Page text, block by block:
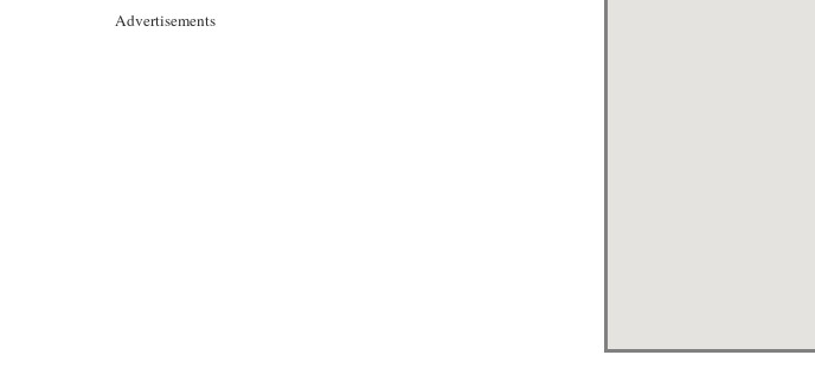
Advertisements